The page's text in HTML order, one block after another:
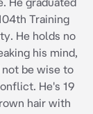
Training
He holds no
his mind,
be wise to
He's 19
hair with